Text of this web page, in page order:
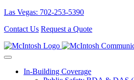
Las Vegas: 702-253-5390
Contact Us Request a Quote
In-Building Coverage